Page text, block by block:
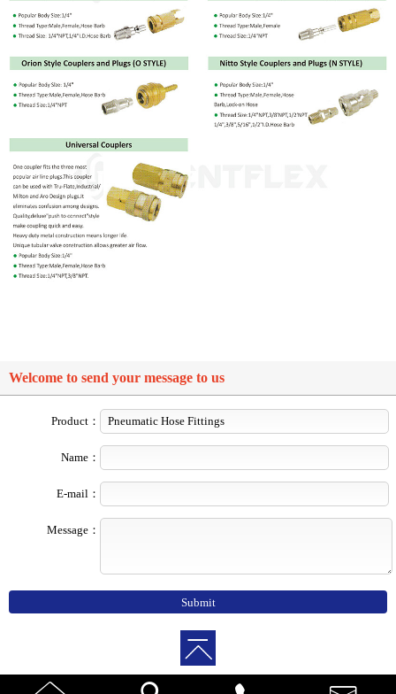
Welcome to send your message to us
Product：
Name：
E-mail：
Message：